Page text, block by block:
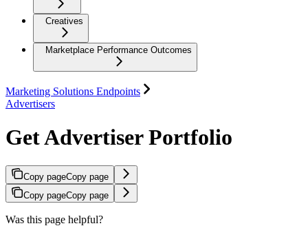
Creatives
Marketplace Performance Outcomes
Marketing Solutions Endpoints
Advertisers
Get Advertiser Portfolio
Copy pageCopy page
Copy pageCopy page
Was this page helpful?